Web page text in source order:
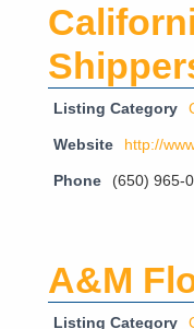
Listing Category
Website http://
Phone (650) 965-
A&M
Listing Category